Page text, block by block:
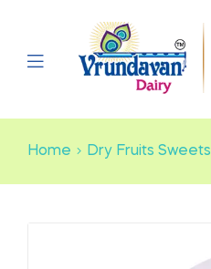
Home Dry Fruits Sweets